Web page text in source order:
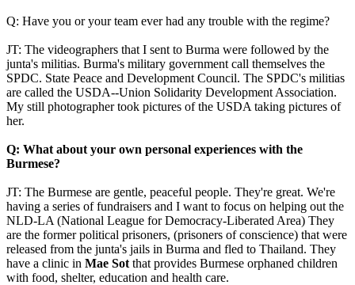
Q: Have you or your team ever had any trouble with the regime?
JT: The videographers that I sent to Burma were followed by the
junta's militias. Burma's military government call themselves the
SPDC. State Peace and Development Council. The SPDC's militias
are called the USDA--Union Solidarity Development Association.
My still photographer took pictures of the USDA taking pictures of
her.
Q: What about your own personal experiences with the
Burmese?
JT: The Burmese are gentle, peaceful people. They're great. We're
having a series of fundraisers and I want to focus on helping out the
NLD-LA (National League for Democracy-Liberated Area) They
are the former political prisoners, (prisoners of conscience) that were
released from the junta's jails in Burma and fled to Thailand. They
have a clinic in Mae Sot that provides Burmese orphaned children
with food, shelter, education and health care.